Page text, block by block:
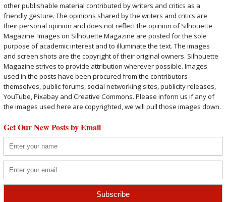
other publishable material contributed by writers and critics as a
friendly gesture. The opinions shared by the writers and critics are
their personal opinion and does not reflect the opinion of Silhouette
Magazine. Images on Silhouette Magazine are posted for the sole
purpose of academic interest and to illuminate the text. The images
and screen shots are the copyright of their original owners. Silhouette
Magazine strives to provide attribution wherever possible. Images
used in the posts have been procured from the contributors
themselves, public forums, social networking sites, publicity releases,
YouTube, Pixabay and Creative Commons. Please inform us if any of
the images used here are copyrighted, we will pull those images down.
Get Our New Posts by Email